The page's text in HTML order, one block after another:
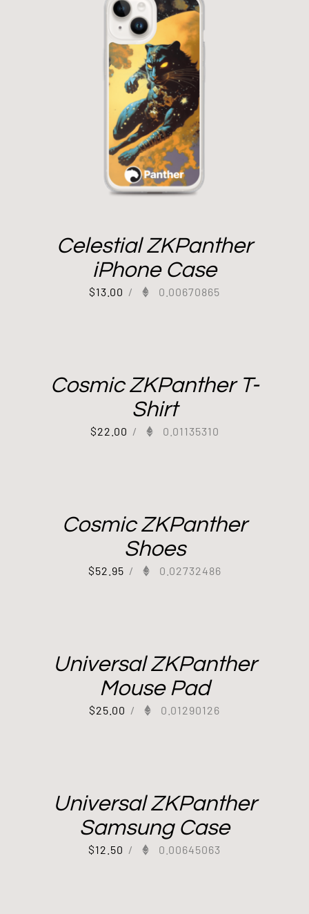
Celestial ZKPanther
iPhone Case
$13.00 / 0.00670865
Cosmic ZKPanther T-
Shirt
$22.00 / 0.01135310
Cosmic ZKPanther
Shoes
$52.95 / 0.02732486
Universal ZKPanther
Mouse Pad
$25.00 / 0.01290126
Universal ZKPanther
Samsung Case
$12.50 / 0.00645063